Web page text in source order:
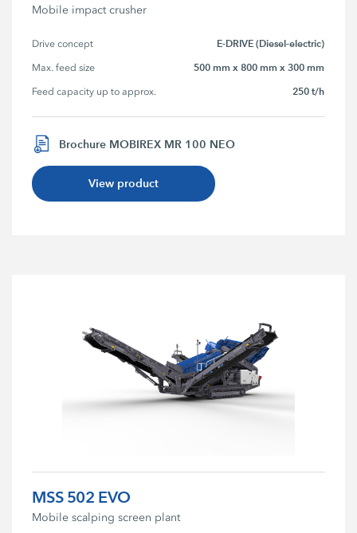
Mobile impact crusher
Drive concept E-DRIVE (Diesel-electric)
Max. feed size 500 mm x 800 mm x 300 mm
Feed capacity up to approx. 250 t/h
Brochure MOBIREX MR 100 NEO
View product
MSS 502 EVO
Mobile scalping screen plant